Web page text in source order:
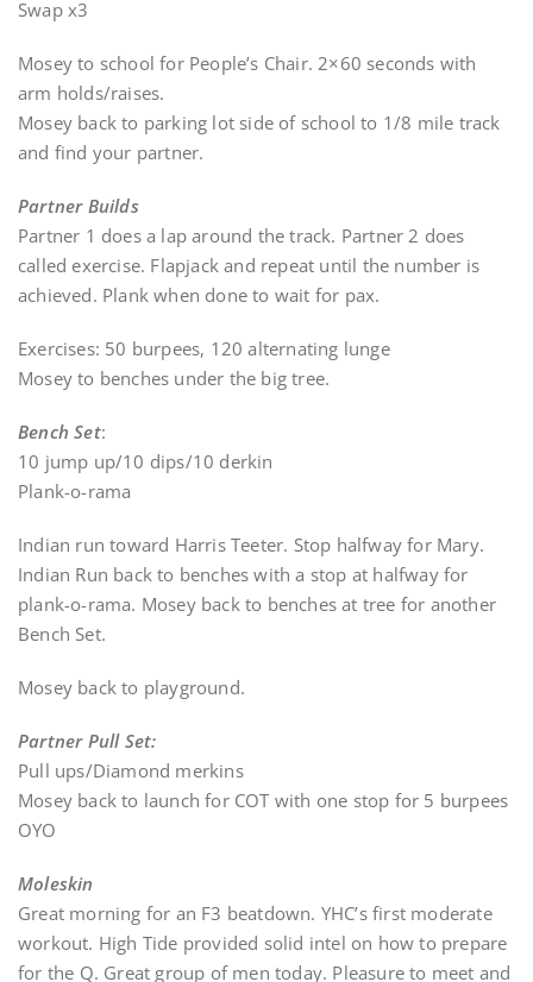
Swap x3
Mosey to school for People’s Chair. 2×60 seconds with
arm holds/raises.
Mosey back to parking lot side of school to 1/8 mile track
and find your partner.
Partner Builds
Partner 1 does a lap around the track. Partner 2 does
called exercise. Flapjack and repeat until the number is
achieved. Plank when done to wait for pax.
Exercises: 50 burpees, 120 alternating lunge
Mosey to benches under the big tree.
Bench Set:
10 jump up/10 dips/10 derkin
Plank-o-rama
Indian run toward Harris Teeter. Stop halfway for Mary.
Indian Run back to benches with a stop at halfway for
plank-o-rama. Mosey back to benches at tree for another
Bench Set.
Mosey back to playground.
Partner Pull Set:
Pull ups/Diamond merkins
Mosey back to launch for COT with one stop for 5 burpees
OYO
Moleskin
Great morning for an F3 beatdown. YHC’s first moderate
workout. High Tide provided solid intel on how to prepare
for the Q. Great group of men today. Pleasure to meet and